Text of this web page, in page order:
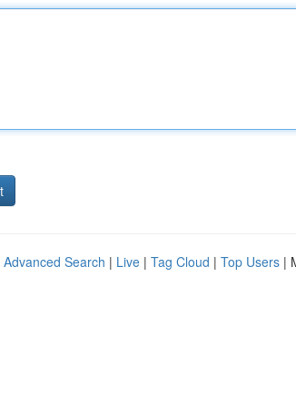
Advanced Search | Live | Tag Cloud | Top Users |